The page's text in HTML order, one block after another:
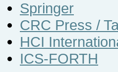
Springer
CRC Press /
HCI
ICS-FORTH